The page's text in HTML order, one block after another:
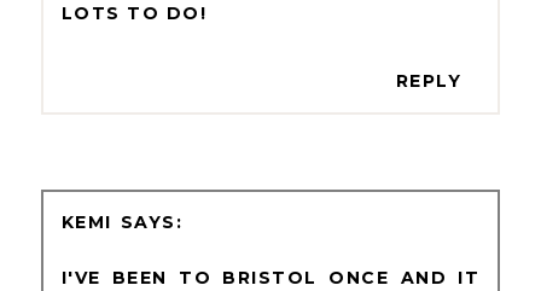
LOTS TO DO!
REPLY
KEMI
I'VE BEEN TO BRISTOL ONCE AND IT